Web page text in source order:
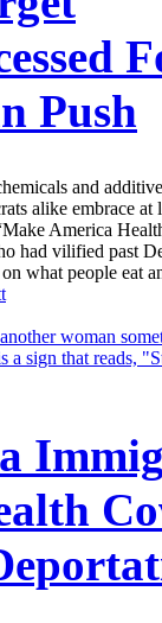
Push
and
alike embrace at
America
had vilified past
what people eat